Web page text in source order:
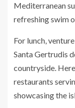
Mediterranean
refreshing swim
For lunch,
Santa Gertrudis
countryside.
restaurants
showcasing the